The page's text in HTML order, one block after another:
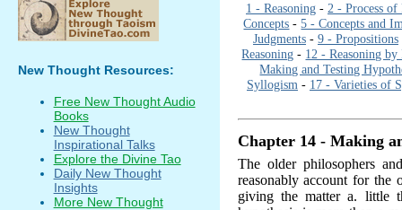
1 - Reasoning- 2 - Process of
Concepts -5 - Concepts and
Judgments- 9 - Propositions
Reasoning - 12 - Reasoning
Making and Testing
Syllogism- 17 - Varieties of
Chapter 14 - Making
The older philosophers
reasonably account for the
giving the matter a. little
New Thought Resources:
Free New Thought Audio
Books
New Thought
Inspirational Talks
Explore the Divine Tao
Daily New Thought
Insights
More New Thought